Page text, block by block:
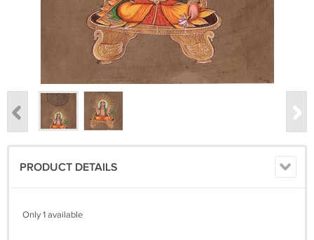
PRODUCT DETAILS
Only 1 available